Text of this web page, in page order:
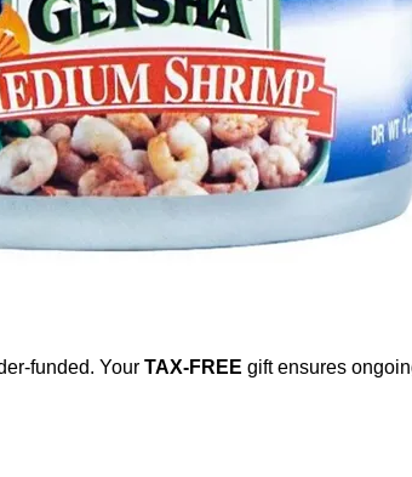
funded. Your TAX-FREE gift ensures